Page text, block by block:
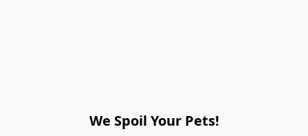
We Spoil Your Pets!